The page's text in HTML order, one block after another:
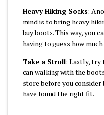
Heavy Hiking Socks:
mind is to bring heavy
buy boots. This way, you
having to guess how
Take a Stroll: Lastly, try
can walking with the
store before you consider
have found the right fit.